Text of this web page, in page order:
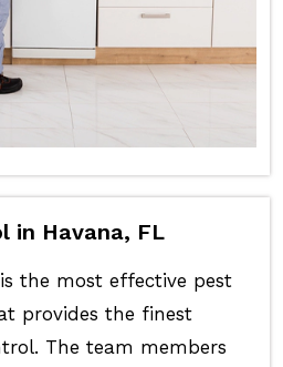
in Havana, FL
is the most effective pest
provides the finest
The team members